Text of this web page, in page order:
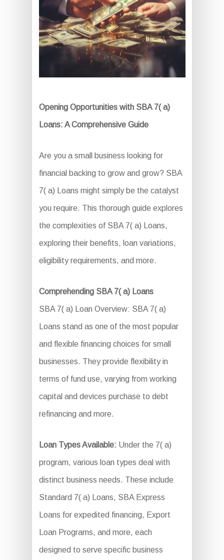
Opening Opportunities with SBA 7( a)
Loans: A Comprehensive Guide
Are you a small business looking for
financial backing to grow and grow? SBA
7( a) Loans might simply be the catalyst
you require. This thorough guide explores
the complexities of SBA 7( a) Loans,
exploring their benefits, loan variations,
eligibility requirements, and more.
Comprehending SBA 7( a) Loans
SBA 7( a) Loan Overview: SBA 7( a)
Loans stand as one of the most popular
and flexible financing choices for small
businesses. They provide flexibility in
terms of fund use, varying from working
capital and devices purchase to debt
refinancing and more.
Loan Types Available: Under the 7( a)
program, various loan types deal with
distinct business needs. These include
Standard 7( a) Loans, SBA Express
Loans for expedited financing, Export
Loan Programs, and more, each
designed to serve specific business